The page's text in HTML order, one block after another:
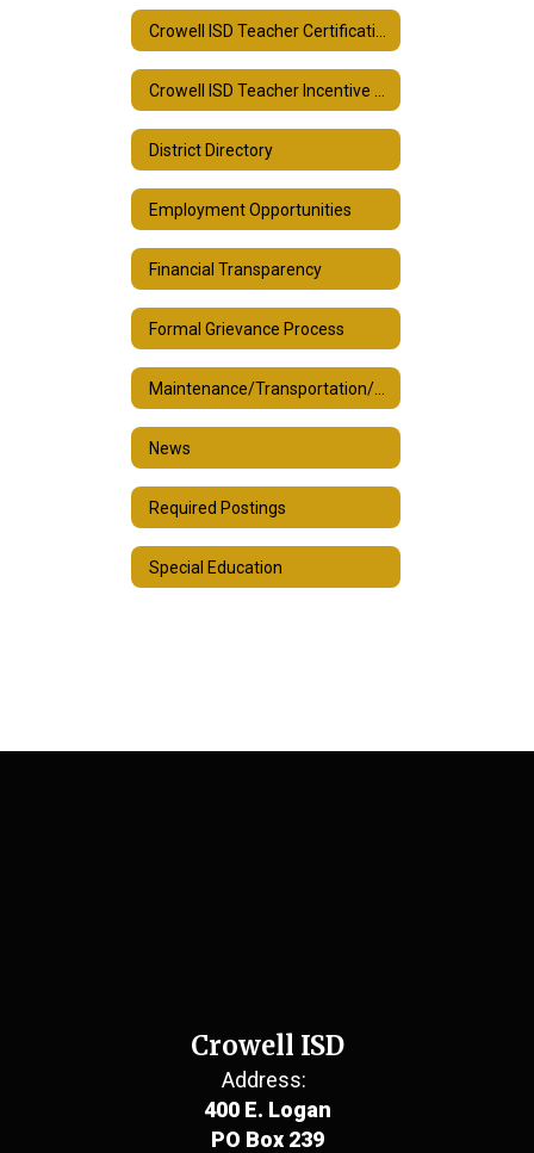
District Directory
Employment Opportunities
Financial Transparency
Formal Grievance Process
News
Required Postings
Special Education
Crowell ISD
Address:
400 E. Logan
PO Box 239